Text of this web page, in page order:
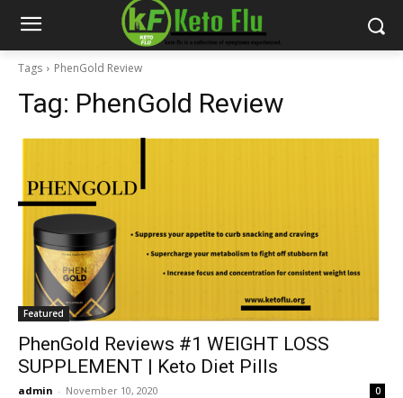
Tags PhenGold Review
Tag: PhenGold Review
Featured
PhenGold Reviews #1 WEIGHT LOSS
SUPPLEMENT | Keto Diet Pills
admin - November 10, 2020 0